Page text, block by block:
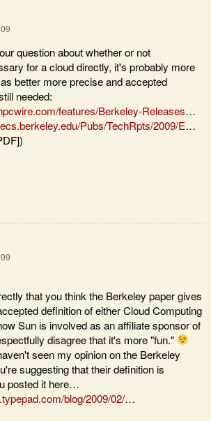
question about whether or not
for a cloud directly, it's probably more
better more precise and accepted
needed:
features/Berkeley-Releases…
Pubs/TechRpts/2009/E…
that you think the Berkeley paper gives
definition of either Cloud Computing
Sun is involved as an affiliate sponsor of
disagree that it's more "fun."
seen my opinion on the Berkeley
suggesting that their definition is
posted it here…
blog/2009/02/…